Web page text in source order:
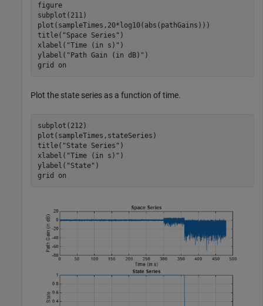
figure
subplot(211)
plot(sampleTimes,20*log10(abs(pathGains)))
title( "Space Series" )
xlabel( "Time (in s)" )
ylabel( "Path Gain (in dB)" )
grid
on
Plot the state series as a function of time.
subplot(212)
plot(sampleTimes,stateSeries)
title( "State Series" )
xlabel( "Time (in s)" )
ylabel( "State" )
grid
on